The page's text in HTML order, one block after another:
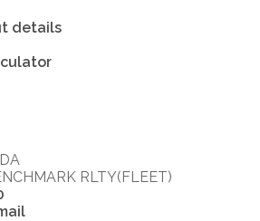
details
RLTY(FLEET)